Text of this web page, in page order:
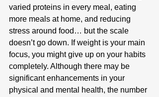
varied proteins in every meal, eating
more meals at home, and reducing
stress around food… but the scale
doesn’t go down. If weight is your main
focus, you might give up on your habits
completely. Although there may be
significant enhancements in your
physical and mental health, the number